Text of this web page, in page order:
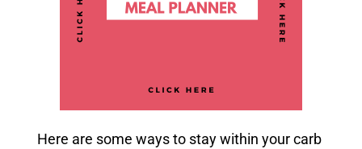
Here are some ways to stay within your carb